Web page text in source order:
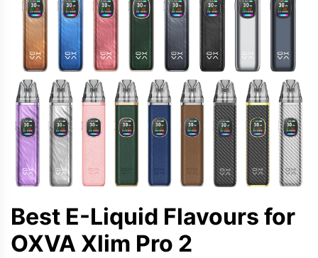
Best E-Liquid Flavours for
OXVA Xlim Pro 2